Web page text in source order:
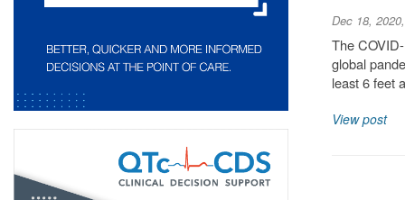
Dec 18,
The
global
least 6 feet
View post